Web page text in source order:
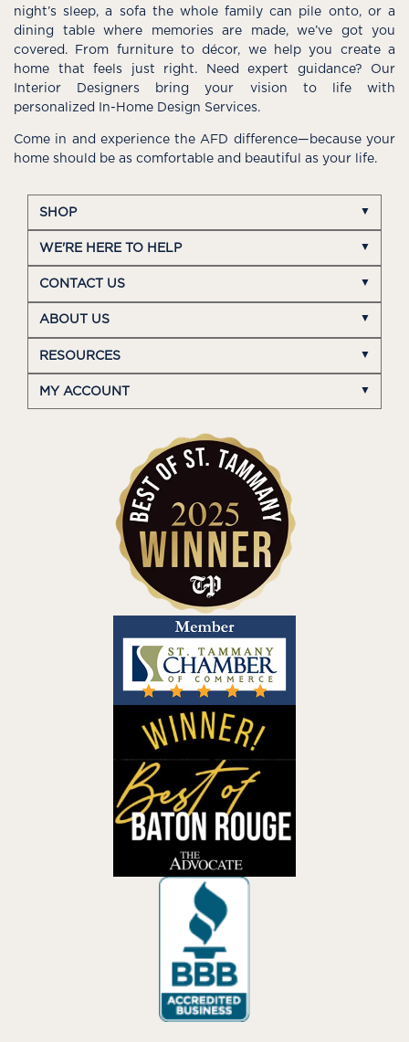
night’s sleep, a sofa the whole family can pile onto, or a
dining table where memories are made, we’ve got you
covered. From furniture to décor, we help you create a
home that feels just right. Need expert guidance? Our
Interior Designers bring your vision to life with
personalized In-Home Design Services.
Come in and experience the AFD difference—because your
home should be as comfortable and beautiful as your life.
SHOP
WE'RE HERE TO HELP
CONTACT US
ABOUT US
RESOURCES
MY ACCOUNT